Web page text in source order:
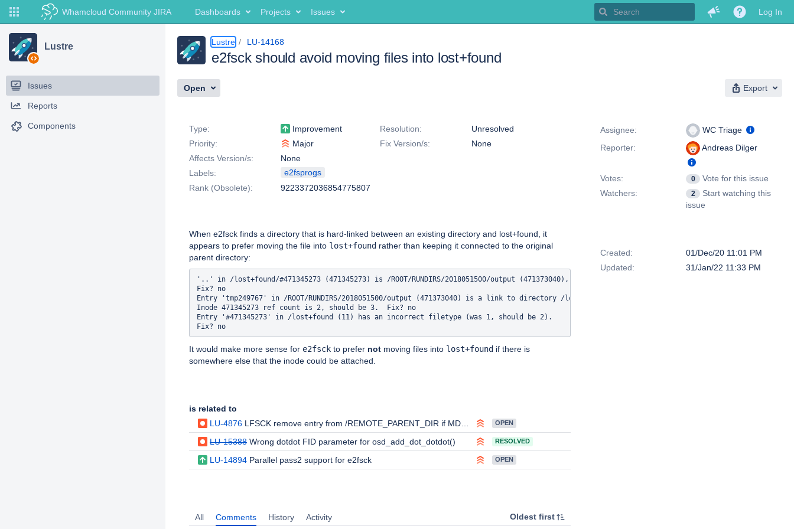
Whamcloud Community JIRA Dashboards Projects Issues Log In
Lustre
Issues
Reports
Components
Lustre LU-14168
e2fsck should avoid moving files into lost+found
Open Export
Type:
Improvement Resolution:
Unresolved
Priority:
Major Fix Version/s:
None
Affects Version/s:
None
Labels:
e2fsprogs
Rank (Obsolete):
9223372036854775807
When e2fsck finds a directory that is hard-linked between an existing directory and lost+found, it
appears to prefer moving the file into lost+found rather than keeping it connected to the original
parent directory:
'..' in /lost+found/#471345273 (471345273) is /ROOT/RUNDIRS/2018051500/output (471373040), should be /lost+found (11).
Fix? no
Entry 'tmp249767' in /ROOT/RUNDIRS/2018051500/output (471373040) is a link to directory /lost+found/#471345273 (471345273
Inode 471345273 ref count is 2, should be 3.  Fix? no
Entry '#471345273' in /lost+found (11) has an incorrect filetype (was 1, should be 2).
It would make more sense for e2fsck to prefer not moving files into lost+found if there is
somewhere else that the inode could be attached.
is related to
LU-4876 LFSCK remove entry from /REMOTE_PARENT_DIR if MDT-object name reside on the same MDT after migration OPEN
LU-15388 Wrong dotdot FID parameter for osd_add_dot_dotdot() RESOLVED
LU-14894 Parallel pass2 support for e2fsck OPEN
All Comments History Activity Oldest first
Assignee:
WC Triage
Reporter:
Andreas Dilger
Votes: 0
Vote for this issue
Watchers:
2
Start watching this
issue
Created:
01/Dec/20 11:01 PM
Updated:
31/Jan/22 11:33 PM